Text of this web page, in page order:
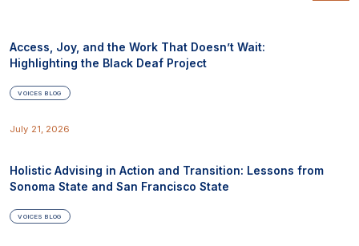
Access, Joy, and the Work That Doesn’t Wait:
Highlighting the Black Deaf Project
VOICES BLOG
July 21, 2026
Holistic Advising in Action and Transition: Lessons from
Sonoma State and San Francisco State
VOICES BLOG